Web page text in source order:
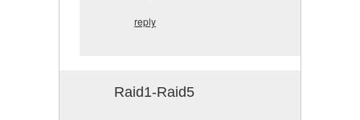
reply
Raid1-Raid5